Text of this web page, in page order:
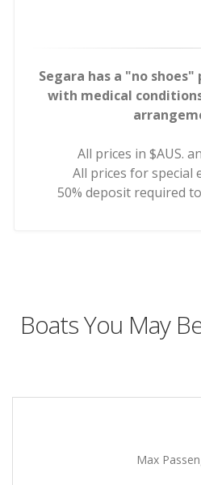
Segara has a "no
with medical
All prices in $AUS.
All prices for special
50% deposit required
Boats You May
Max